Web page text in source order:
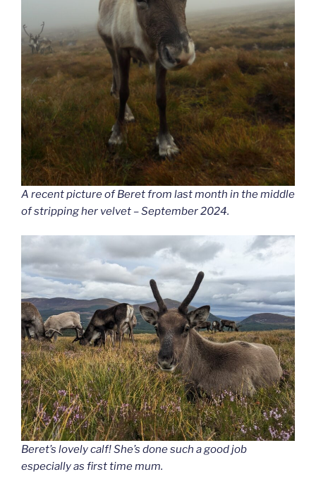
A recent picture of Beret from last month in the middle
of stripping her velvet – September 2024.
Beret’s lovely calf! She’s done such a good job
especially as first time mum.